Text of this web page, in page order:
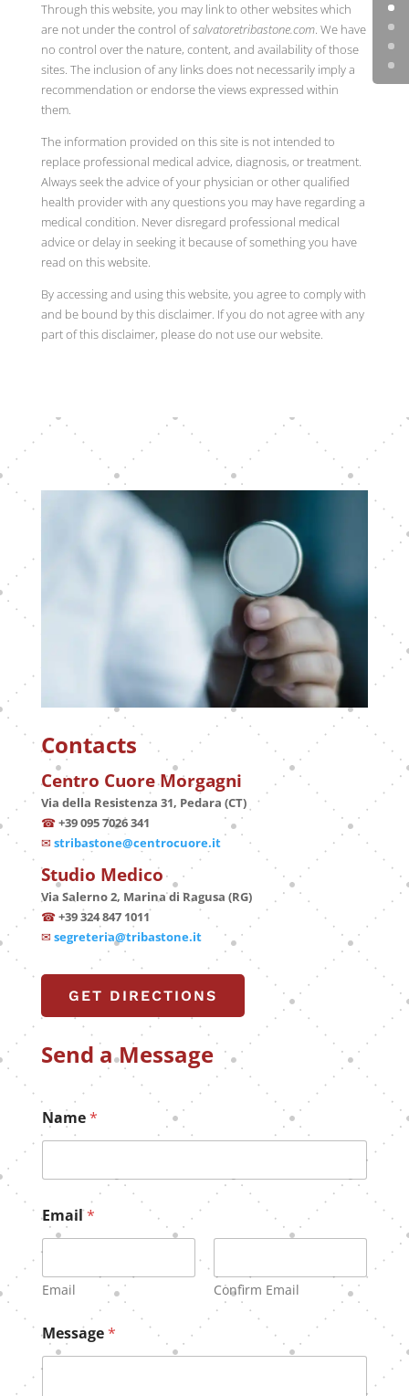
Through this website, you may link to other websites which
are not under the control ofsalvatoretribastone.com. We have
no control over the nature, content, and availability of those
sites. The inclusion of any links does not necessarily imply a
recommendation or endorse the views expressed within
them.
The information provided on this site is not intended to
replace professional medical advice, diagnosis, or treatment.
Always seek the advice of your physician or other qualified
health provider with any questions you may have regarding a
medical condition. Never disregard professional medical
advice or delay in seeking it because of something you have
read on this website.
By accessing and using this website, you agree to comply with
and be bound by this disclaimer. If you do not agree with any
part of this disclaimer, please do not use our website.
Contacts
Centro Cuore Morgagni
Via della Resistenza 31, Pedara (CT)
☎+39 095 7026 341
✉ stribastone@centrocuore.it
Studio Medico
Via Salerno 2, Marina di Ragusa (RG)
☎+39 324 847 1011
✉ segreteria@tribastone.it
GET DIRECTIONS
Send a Message
*
E
m
i
N
a
m
e
Name*
Email*
Email Confirm Email
Message*